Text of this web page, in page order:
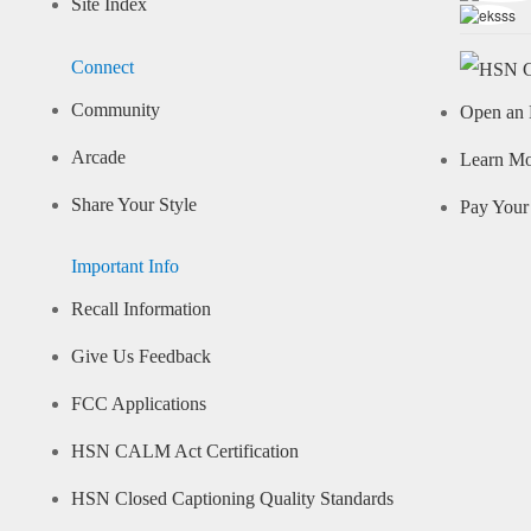
Site Index
Connect
Community
Arcade
Share Your Style
Important Info
Recall Information
Give Us Feedback
FCC Applications
HSN CALM Act Certification
HSN Closed Captioning Quality Standards
Open an
Learn
Pay